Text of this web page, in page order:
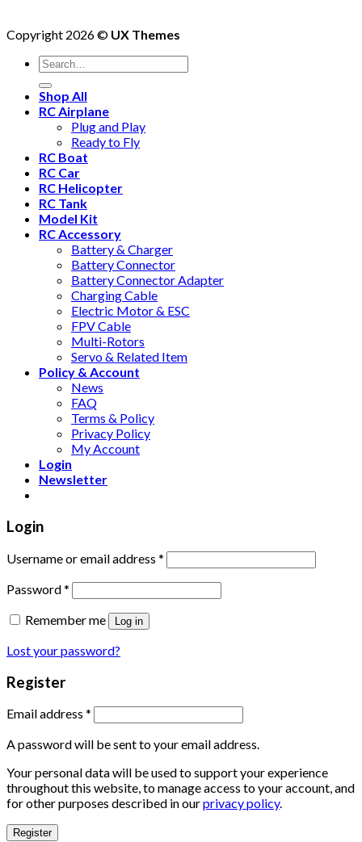
Copyright 2026 © UX Themes
Shop All
RC Airplane
Plug and Play
Ready to Fly
RC Boat
RC Car
RC Helicopter
RC Tank
Model Kit
RC Accessory
Battery & Charger
Battery Connector
Battery Connector Adapter
Charging Cable
Electric Motor & ESC
FPV Cable
Multi-Rotors
Servo & Related Item
Policy & Account
News
FAQ
Terms & Policy
Privacy Policy
My Account
Login
Newsletter
Login
Username or email address *
Password*
Remember me
Log in
Lost your password?
Register
Email address *
A password will be sent to your email address.
Your personal data will be used to support your experience
throughout this website, to manage access to your account, and
for other purposes described in ourprivacy policy.
Register